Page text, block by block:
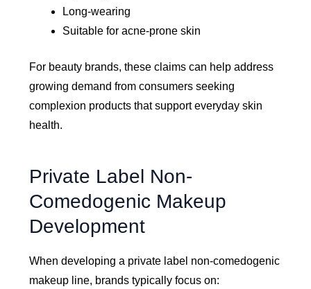
Long-wearing
Suitable for acne-prone skin
For beauty brands, these claims can help address
growing demand from consumers seeking
complexion products that support everyday skin
health.
Private Label Non-
Comedogenic Makeup
Development
When developing a private label non-comedogenic
makeup line, brands typically focus on: